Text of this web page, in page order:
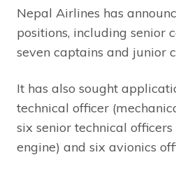
Nepal Airlines has
positions, including senior
seven captains and junior
It has also sought
technical officer
six senior technical
engine) and six avionics